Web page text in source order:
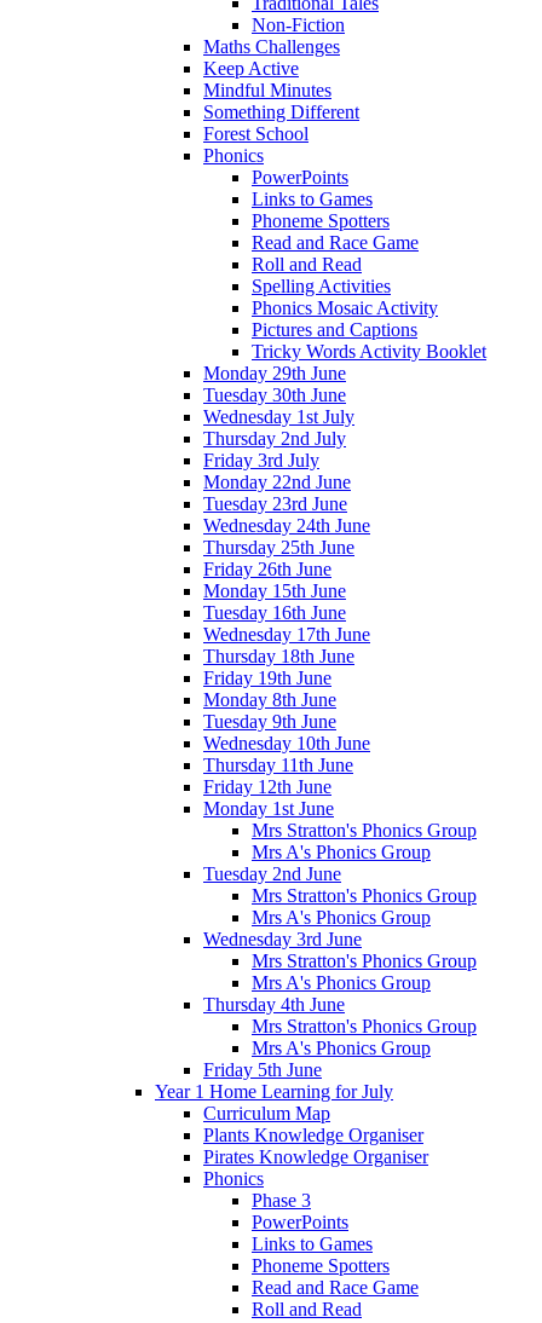
Non-Fiction
Maths Challenges
Keep Active
Mindful Minutes
Something Different
Forest School
Phonics
PowerPoints
Links to Games
Phoneme Spotters
Read and Race Game
Roll and Read
Spelling Activities
Phonics Mosaic Activity
Pictures and Captions
Tricky Words Activity Booklet
Monday 29th June
Tuesday 30th June
Wednesday 1st July
Thursday 2nd July
Friday 3rd July
Monday 22nd June
Tuesday 23rd June
Wednesday 24th June
Thursday 25th June
Friday 26th June
Monday 15th June
Tuesday 16th June
Wednesday 17th June
Thursday 18th June
Friday 19th June
Monday 8th June
Tuesday 9th June
Wednesday 10th June
Thursday 11th June
Friday 12th June
Monday 1st June
Mrs Stratton's Phonics Group
Mrs A's Phonics Group
Tuesday 2nd June
Mrs Stratton's Phonics Group
Mrs A's Phonics Group
Wednesday 3rd June
Mrs Stratton's Phonics Group
Mrs A's Phonics Group
Thursday 4th June
Mrs Stratton's Phonics Group
Mrs A's Phonics Group
Friday 5th June
Year 1 Home Learning for July
Curriculum Map
Plants Knowledge Organiser
Pirates Knowledge Organiser
Phonics
Phase 3
PowerPoints
Links to Games
Phoneme Spotters
Read and Race Game
Roll and Read